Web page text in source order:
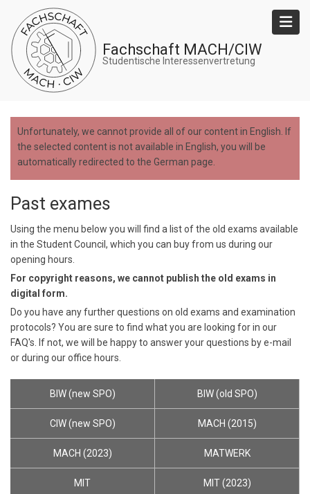
main
content
Fachschaft MACH/CIW
Studentische Interessenvertretung
Unfortunately, we cannot provide all of our content in English. If
the selected content is not available in English, you will be
automatically redirected to the German page.
Past exames
Using the menu below you will find a list of the old exams available
in the Student Council, which you can buy from us during our
opening hours.
For copyright reasons, we cannot publish the old exams in
digital form.
Do you have any further questions on old exams and examination
protocols? You are sure to find what you are looking for in our
FAQ's. If not, we will be happy to answer your questions by e-mail
or during our office hours.
BIW (new SPO) BIW (old SPO)
CIW (new SPO) MACH (2015)
MACH (2023) MATWERK
MIT MIT (2023)